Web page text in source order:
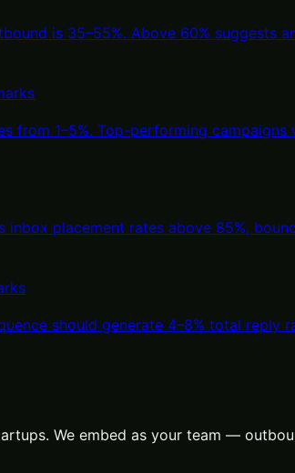
is 35–55%. Above 60%
from 1–5%. Top-performing
placement rates above 85%,
should generate 4–8% total
We embed as your team —